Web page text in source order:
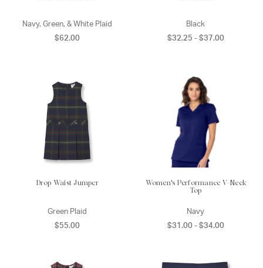
Navy, Green, & White Plaid
$62.00
Black
$32.25 - $37.00
Drop Waist Jumper
Green Plaid
$55.00
Women's Performance V-Neck
Top
Navy
$31.00 - $34.00